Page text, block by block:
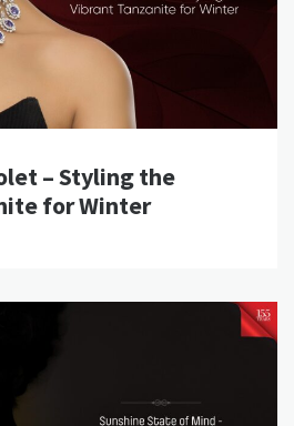
– Styling the
for Winter